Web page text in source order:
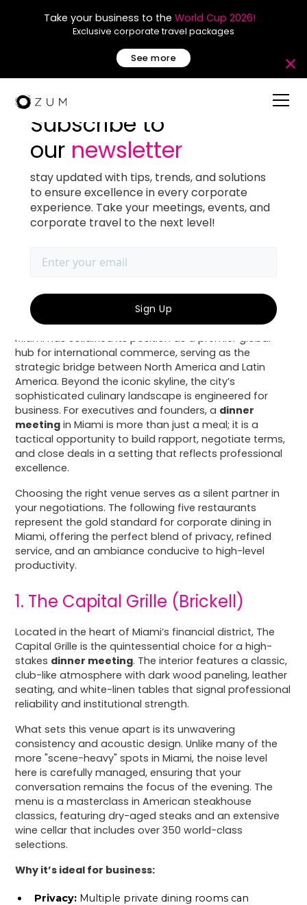
Take your business to the World Cup 2026!
Exclusive corporate travel packages
See more
Subscribe to
our newsletter
stay updated with tips, trends, and solutions
to ensure excellence in every corporate
experience. Take your meetings, events, and
corporate travel to the next level!
Top 5 Restaurants for a
Dinner Meeting in Miami
Miami has solidified its position as a premier global
hub for international commerce, serving as the
strategic bridge between North America and Latin
America. Beyond the iconic skyline, the city’s
sophisticated culinary landscape is engineered for
business. For executives and founders, a dinner
meeting in Miami is more than just a meal; it is a
tactical opportunity to build rapport, negotiate terms,
and close deals in a setting that reflects professional
excellence.
Choosing the right venue serves as a silent partner in
your negotiations. The following five restaurants
represent the gold standard for corporate dining in
Miami, offering the perfect blend of privacy, refined
service, and an ambiance conducive to high-level
productivity.
1. The Capital Grille (Brickell)
Located in the heart of Miami’s financial district, The
Capital Grille is the quintessential choice for a high-
stakes dinner meeting. The interior features a classic,
club-like atmosphere with dark wood paneling, leather
seating, and white-linen tables that signal professional
reliability and institutional strength.
What sets this venue apart is its unwavering
consistency and acoustic design. Unlike many of the
more "scene-heavy" spots in Miami, the noise level
here is carefully managed, ensuring that your
conversation remains the focus of the evening. The
menu is a masterclass in American steakhouse
classics, featuring dry-aged steaks and an extensive
wine cellar that includes over 350 world-class
selections.
Why it’s ideal for business:
Privacy: Multiple private dining rooms can